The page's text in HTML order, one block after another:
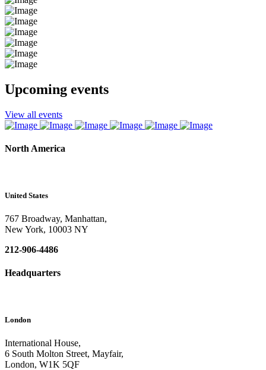
Upcoming events
View all events
North America
United States
767 Broadway, Manhattan,
New York, 10003 NY
212-906-4486
Headquarters
London
International House,
6 South Molton Street, Mayfair,
London, W1K 5QF